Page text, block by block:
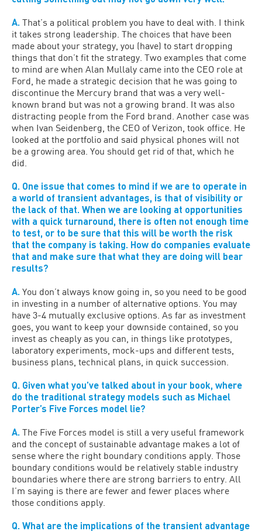
A. That’s a political problem you have to deal with. I think
it takes strong leadership. The choices that have been
made about your strategy, you (have) to start dropping
things that don’t fit the strategy. Two examples that come
to mind are when Alan Mullaly came into the CEO role at
Ford, he made a strategic decision that he was going to
discontinue the Mercury brand that was a very well-
known brand but was not a growing brand. It was also
distracting people from the Ford brand. Another case was
when Ivan Seidenberg, the CEO of Verizon, took office. He
looked at the portfolio and said physical phones will not
be a growing area. You should get rid of that, which he
did.
Q. One issue that comes to mind if we are to operate in
a world of transient advantages, is that of visibility or
the lack of that. When we are looking at opportunities
with a quick turnaround, there is often not enough time
to test, or to be sure that this will be worth the risk
that the company is taking. How do companies evaluate
that and make sure that what they are doing will bear
results?
A. You don’t always know going in, so you need to be good
in investing in a number of alternative options. You may
have 3-4 mutually exclusive options. As far as investment
goes, you want to keep your downside contained, so you
invest as cheaply as you can, in things like prototypes,
laboratory experiments, mock-ups and different tests,
business plans, technical plans, in quick succession.
Q. Given what you’ve talked about in your book, where
do the traditional strategy models such as Michael
Porter’s Five Forces model lie?
A. The Five Forces model is still a very useful framework
and the concept of sustainable advantage makes a lot of
sense where the right boundary conditions apply. Those
boundary conditions would be relatively stable industry
boundaries where there are strong barriers to entry. All
I’m saying is there are fewer and fewer places where
those conditions apply.
Q. What are the implications of the transient advantage